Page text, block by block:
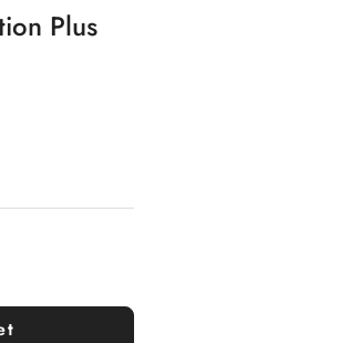
Plus